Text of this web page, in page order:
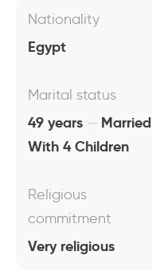
Nationality
Egypt
Marital status
49 years
Married
With 4 Children
Religious
commitment
Very religious